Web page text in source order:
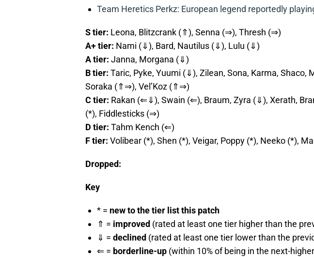
Team Heretics Perkz: European legend reportedly
S tier: Leona, Blitzcrank (⇑), Senna (⇒), Thresh (⇒)
A+ tier: Nami (⇓), Bard, Nautilus (⇓), Lulu (⇓)
A tier: Janna, Morgana (⇓)
B tier: Taric, Pyke, Yuumi (⇓), Zilean, Sona, Karma,
Soraka (⇑⇒), Vel’Koz (⇑⇒)
C tier: Rakan (⇐⇓), Swain (⇐), Braum, Zyra (⇓), Xerath,
(*), Fiddlesticks (⇒)
D tier: Tahm Kench (⇐)
F tier: Volibear (*), Shen (*), Veigar, Poppy (*), Neeko (*),
Dropped:
Key
* = new to the tier list this patch
⇑ = improved (rated at least one tier higher than the
⇓ = declined (rated at least one tier lower than the
⇐ = borderline-up (within 10% of being in the next-